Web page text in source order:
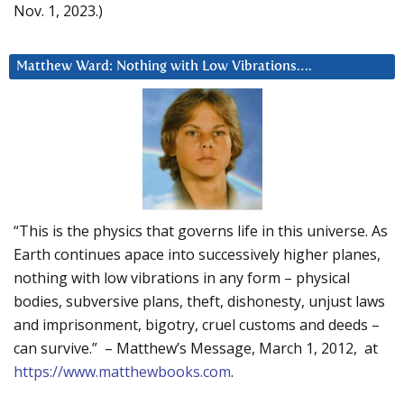
Nov. 1, 2023.)
Matthew Ward: Nothing with Low Vibrations….
“This is the physics that governs life in this universe. As
Earth continues apace into successively higher planes,
nothing with low vibrations in any form – physical
bodies, subversive plans, theft, dishonesty, unjust laws
and imprisonment, bigotry, cruel customs and deeds –
can survive.” – Matthew’s Message, March 1, 2012, at
https://www.matthewbooks.com.